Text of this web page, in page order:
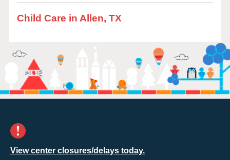
Child Care in Allen, TX
View center closures/delays today.